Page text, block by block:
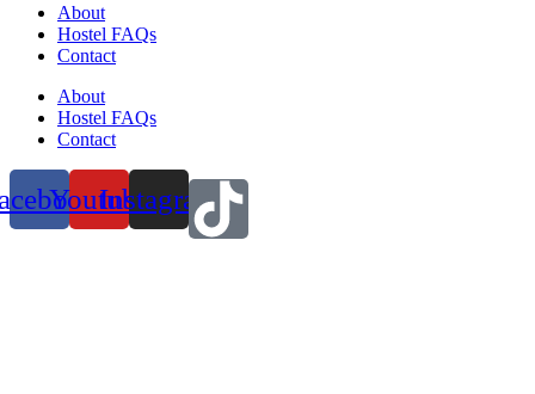
About
Hostel FAQs
Contact
About
Hostel FAQs
Contact
YoutubeInstagram